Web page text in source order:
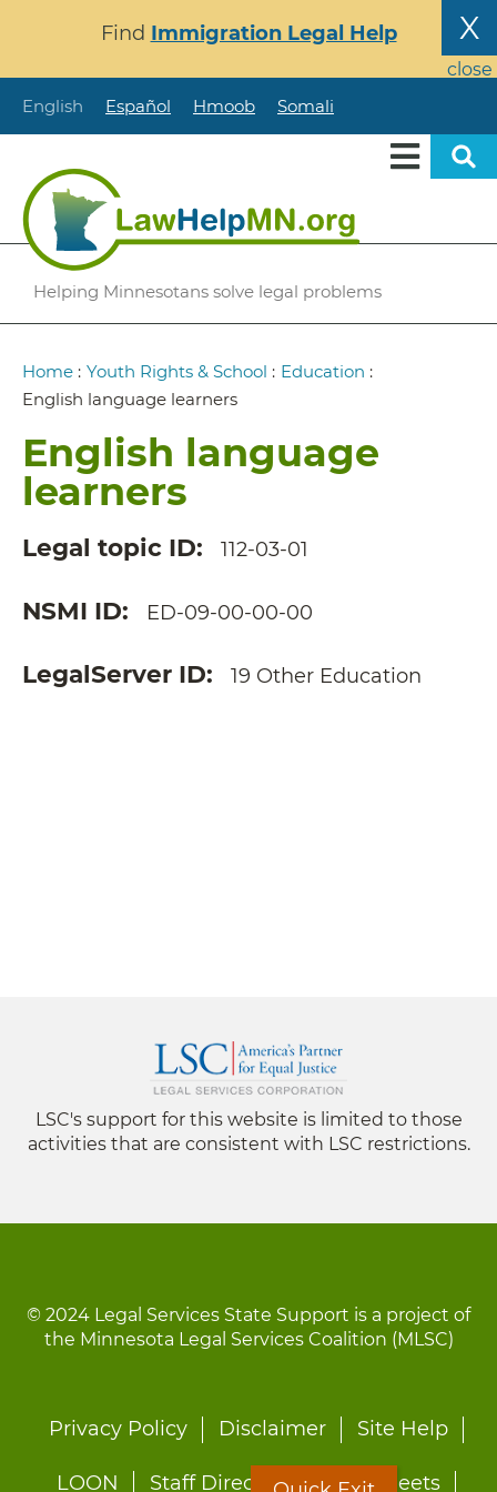
content
X
close
Find Immigration Legal Help
English Español Hmoob Somali
Helping Minnesotans solve legal problems
Breadcrumb
Home : Youth Rights & School : Education :
English language learners
English language
learners
Legal topic ID 112-03-01
NSMI ID ED-09-00-00-00
LegalServer ID 19 Other Education
LSC's support for this website is limited to those
activities that are consistent with LSC restrictions.
© 2024 Legal Services State Support is a project of
the Minnesota Legal Services Coalition (MLSC)
Footer
Privacy Policy Disclaimer Site Help
LOON Staff Directory Fact Sheets